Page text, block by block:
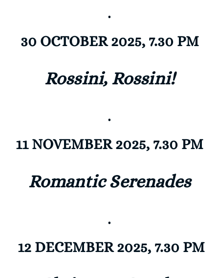
.
30 OCTOBER 2025, 7.30 PM
Rossini, Rossini!
.
11 NOVEMBER 2025, 7.30 PM
Romantic Serenades
.
12 DECEMBER 2025, 7.30 PM